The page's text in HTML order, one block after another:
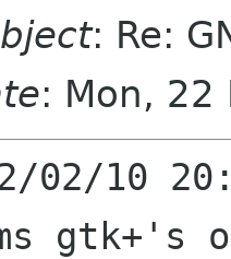
: Re:
: Mon,
gtk+'s